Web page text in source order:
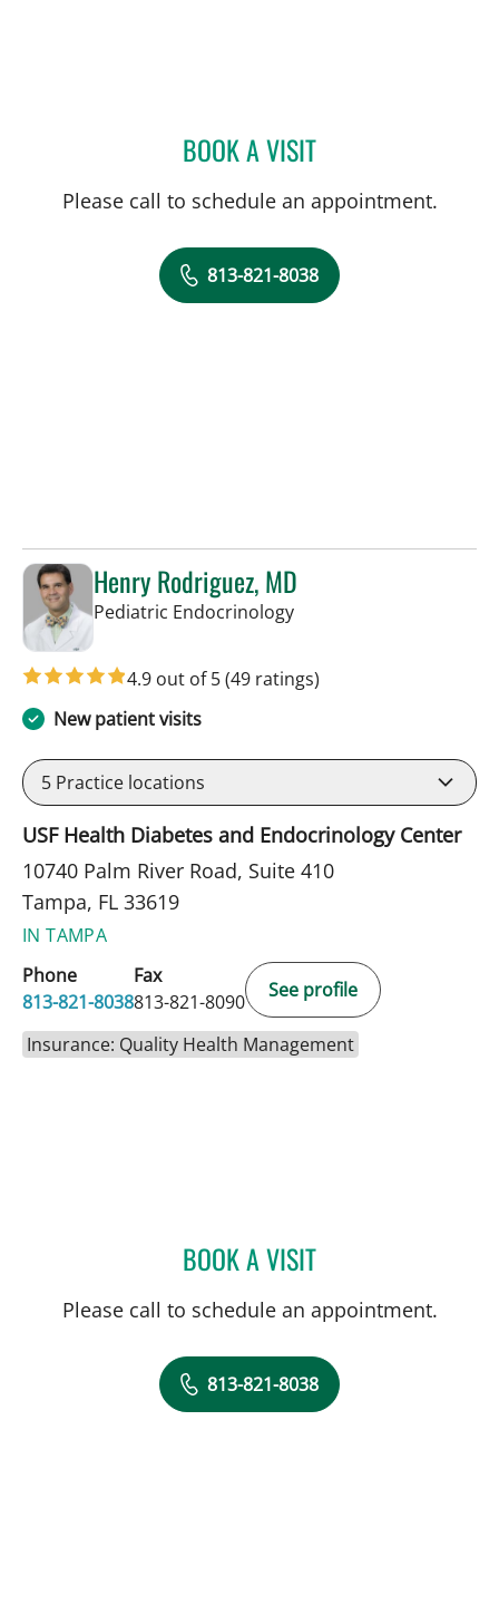
BOOK A VISITORNELLA BRICOUNE, MD
Please call to schedule an appointment.
813-821-8038
Henry Rodriguez, MD
Pediatric Endocrinologyin Tampa, FL
4.9 out of 5(49 ratings)
New patient visits
5 Practice locations
USF Health Diabetes and Endocrinology Center
10740 Palm River Road, Suite 410
Tampa, FL 33619
IN TAMPA
Phone
813-821-8038
Fax
813-821-8090
See profile
Insurance: Quality Health Management
BOOK A VISITHENRY RODRIGUEZ, MD
Please call to schedule an appointment.
813-821-8038